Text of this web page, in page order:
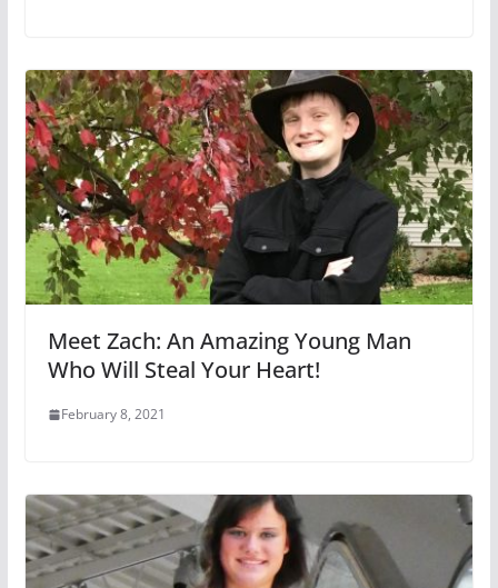
Meet Zach: An Amazing Young Man
Who Will Steal Your Heart!
February 8, 2021